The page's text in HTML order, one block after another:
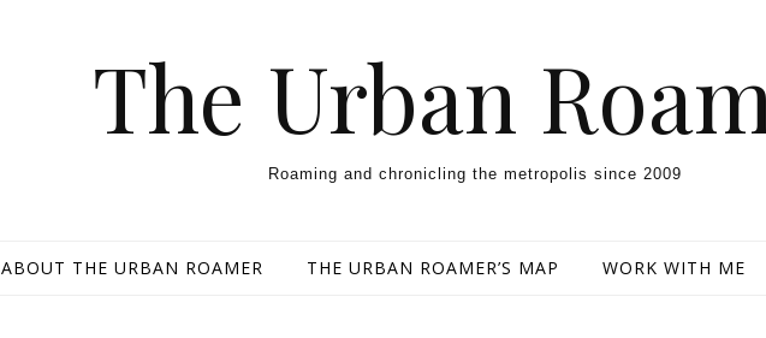
The Urban
Roaming and chronicling the metropolis since 2009
ABOUT THE URBAN ROAMER THE URBAN ROAMER’S MAP WORK WITH ME